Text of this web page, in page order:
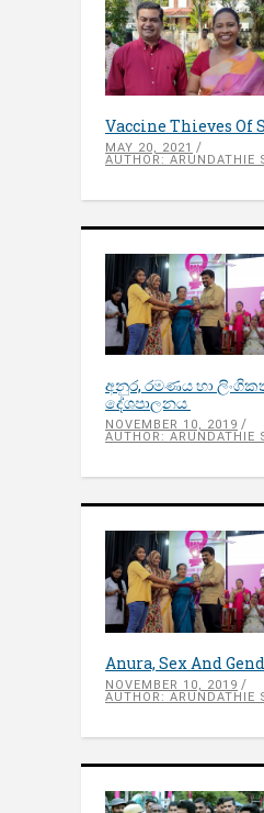
Vaccine Thieves Of
MAY 20, 2021
AUTHOR: ARUNDATHIE
අනුර, රමණය හා
දේශපාලනය
NOVEMBER 10, 2019
AUTHOR: ARUNDATHIE
Anura, Sex And
NOVEMBER 10, 2019
AUTHOR: ARUNDATHIE